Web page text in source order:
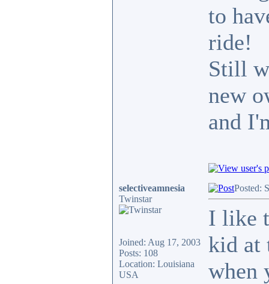
to
ride!
Still
new
and
selectiveamnesia
Twinstar
Joined: Aug 17, 2003
Posts: 108
Location: Louisiana
USA
Posted:
I like
kid at
when